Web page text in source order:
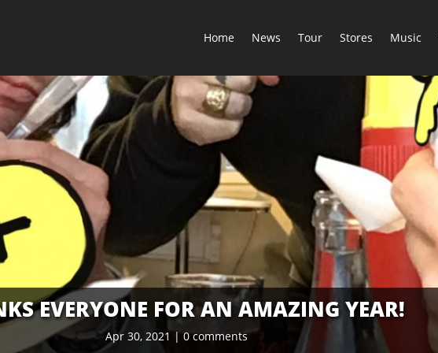
Home News Tour Stores Music
EVERYONE FOR AN AMAZING YEAR!
Apr 30, 2021 |0 comments